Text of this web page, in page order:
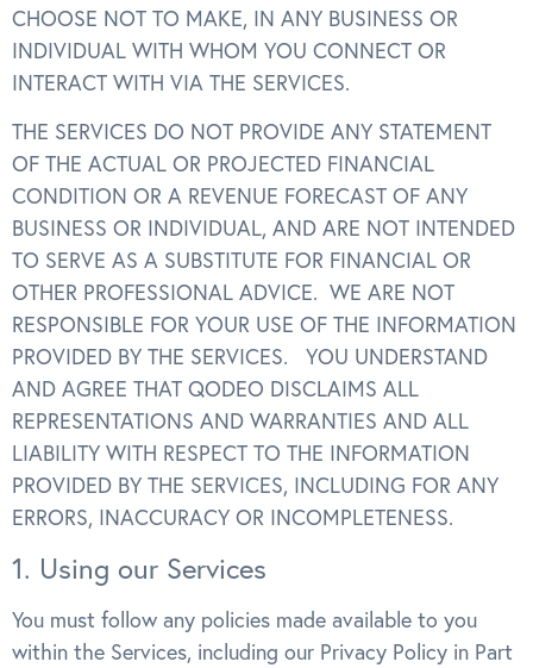
CHOOSE NOT TO MAKE, IN ANY BUSINESS OR
INDIVIDUAL WITH WHOM YOU CONNECT OR
INTERACT WITH VIA THE SERVICES.
THE SERVICES DO NOT PROVIDE ANY STATEMENT
OF THE ACTUAL OR PROJECTED FINANCIAL
CONDITION OR A REVENUE FORECAST OF ANY
BUSINESS OR INDIVIDUAL, AND ARE NOT INTENDED
TO SERVE AS A SUBSTITUTE FOR FINANCIAL OR
OTHER PROFESSIONAL ADVICE. WE ARE NOT
RESPONSIBLE FOR YOUR USE OF THE INFORMATION
PROVIDED BY THE SERVICES. YOU UNDERSTAND
AND AGREE THAT QODEO DISCLAIMS ALL
REPRESENTATIONS AND WARRANTIES AND ALL
LIABILITY WITH RESPECT TO THE INFORMATION
PROVIDED BY THE SERVICES, INCLUDING FOR ANY
ERRORS, INACCURACY OR INCOMPLETENESS.
1. Using our Services
You must follow any policies made available to you
within the Services, including our Privacy Policy in Part